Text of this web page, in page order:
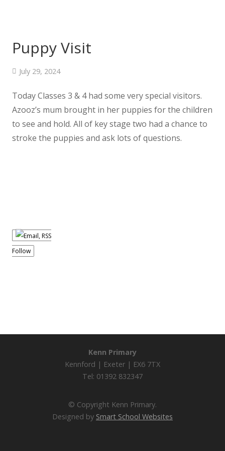
Puppy Visit
July 29, 2024
Today Classes 3 & 4 had some very special visitors.
Azooz’s mum brought in her puppies for the children
to see and hold. All of key stage two had a chance to
stroke the puppies and ask lots of questions.
Follow
Kenn Primary
Kennford | Exeter | EX6 7TX
Tel: 01392 832347
© Copyright Kenn Primary.
Designed by Smart School Websites